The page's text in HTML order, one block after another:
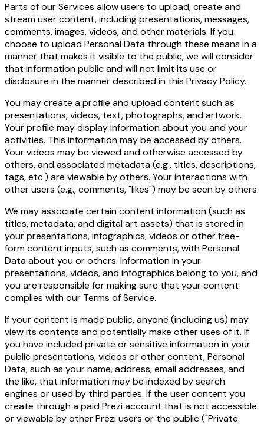
Parts of our Services allow users to upload, create and
stream user content, including presentations, messages,
comments, images, videos, and other materials. If you
choose to upload Personal Data through these means in a
manner that makes it visible to the public, we will consider
that information public and will not limit its use or
disclosure in the manner described in this Privacy Policy.
You may create a profile and upload content such as
presentations, videos, text, photographs, and artwork.
Your profile may display information about you and your
activities. This information may be accessed by others.
Your videos may be viewed and otherwise accessed by
others, and associated metadata (e.g., titles, descriptions,
tags, etc.) are viewable by others. Your interactions with
other users (e.g., comments, "likes") may be seen by others.
We may associate certain content information (such as
titles, metadata, and digital art assets) that is stored in
your presentations, infographics, videos or other free-
form content inputs, such as comments, with Personal
Data about you or others. Information in your
presentations, videos, and infographics belong to you, and
you are responsible for making sure that your content
complies with our Terms of Service.
If your content is made public, anyone (including us) may
view its contents and potentially make other uses of it. If
you have included private or sensitive information in your
public presentations, videos or other content, Personal
Data, such as your name, address, email addresses, and
the like, that information may be indexed by search
engines or used by third parties. If the user content you
create through a paid Prezi account that is not accessible
or viewable by other Prezi users or the public ("Private